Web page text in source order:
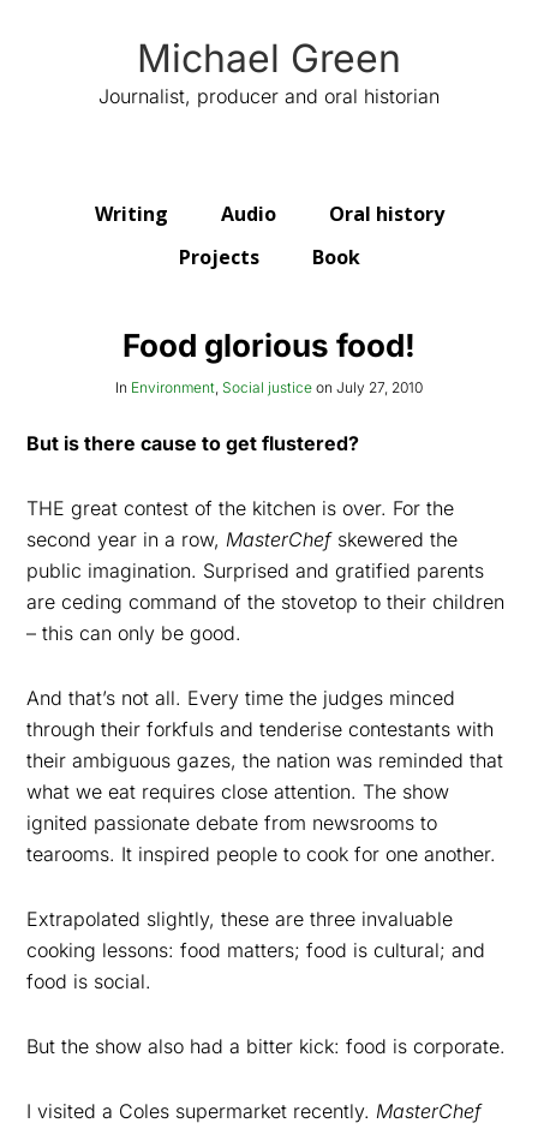
Michael Green
Journalist, producer and oral historian
Writing Audio
Oral history
Projects
Book
Food glorious food!
In Environment, Social justice on July 27, 2010
But is there cause to get flustered?
THE great contest of the kitchen is over. For the
second year in a row,MasterChefskewered the
public imagination. Surprised and gratified parents
are ceding command of the stovetop to their children
– this can only be good.
And that’s not all. Every time the judges minced
through their forkfuls and tenderise contestants with
their ambiguous gazes, the nation was reminded that
what we eat requires close attention. The show
ignited passionate debate from newsrooms to
tearooms. It inspired people to cook for one another.
Extrapolated slightly, these are three invaluable
cooking lessons: food matters; food is cultural; and
food is social.
But the show also had a bitter kick: food is corporate.
I visited a Coles supermarket recently.MasterChef